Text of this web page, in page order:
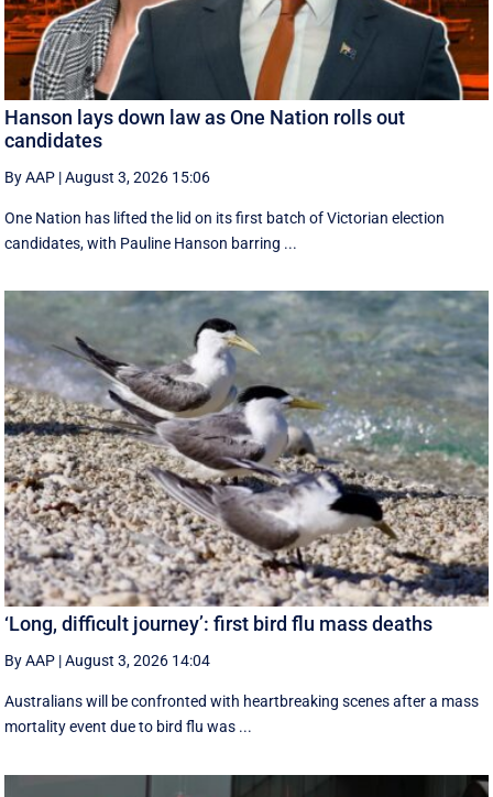
Hanson lays down law as One Nation rolls out
candidates
By AAP |August 3, 2026 15:06
One Nation has lifted the lid on its first batch of Victorian election
candidates, with Pauline Hanson barring ...
‘Long, difficult journey’: first bird flu mass deaths
By AAP |August 3, 2026 14:04
Australians will be confronted with heartbreaking scenes after a mass
mortality event due to bird flu was ...